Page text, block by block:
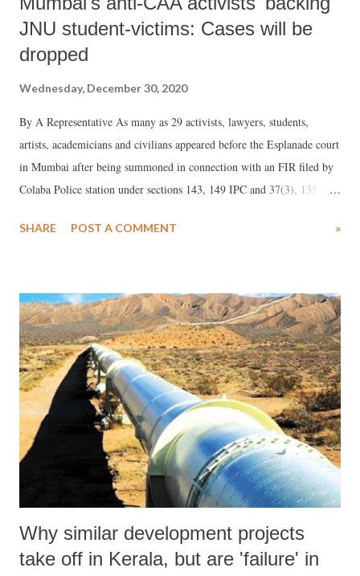
JNU student-victims: Cases will be
dropped
Wednesday, December 30, 2020
By A Representative As many as 29 activists, lawyers, students,
artists, academicians and civilians appeared before the Esplanade court
in Mumbai after being summoned in connection with an FIR filed by
Colaba Police station under sections 143, 149 IPC and 37(3), 135 of
January earlier this year.
SHARE POST A COMMENT »
Why similar development projects
take off in Kerala, but are 'failure' in